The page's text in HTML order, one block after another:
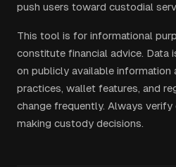
push users toward custodial
This tool is for informational
constitute financial advice. Data
on publicly available information
practices, wallet features, and
change frequently. Always
making custody decisions.